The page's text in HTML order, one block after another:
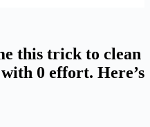
this trick to clean
0 effort. Here’s